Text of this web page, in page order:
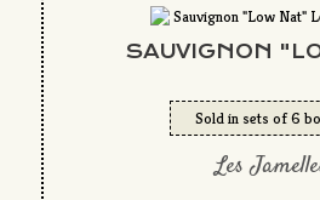
SAUVIGNON
Sold in sets of 6
Les